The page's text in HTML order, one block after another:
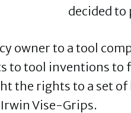
decided
owner to a tool
to tool inventions to
the rights to a set
Vise-Grips.